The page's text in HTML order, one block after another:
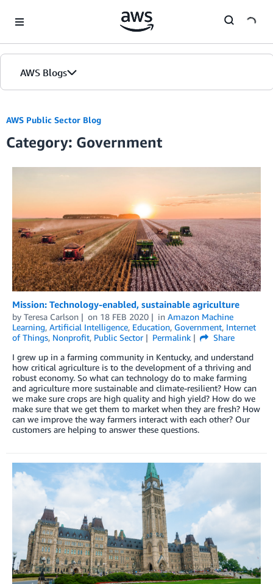
AWS Blogs
AWS Public Sector Blog
Category: Government
Mission: Technology-enabled, sustainable agriculture
by Teresa Carlson on 18 FEB 2020 in Amazon Machine
Learning, Artificial Intelligence, Education, Government, Internet
of Things, Nonprofit, Public Sector Permalink
Share
I grew up in a farming community in Kentucky, and understand
how critical agriculture is to the development of a thriving and
robust economy. So what can technology do to make farming
and agriculture more sustainable and climate-resilient? How can
we make sure crops are high quality and high yield? How do we
make sure that we get them to market when they are fresh? How
can we improve the way farmers interact with each other? Our
customers are helping to answer these questions.